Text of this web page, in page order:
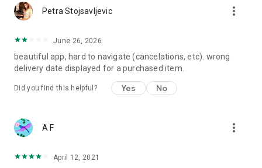
Petra Stojsavljevic more_vert
June 26, 2026
beautiful app, hard to navigate (cancelations, etc). wrong
delivery date displayed for a purchased item.
Did you find this helpful? Yes No
A F more_vert
April 12, 2021